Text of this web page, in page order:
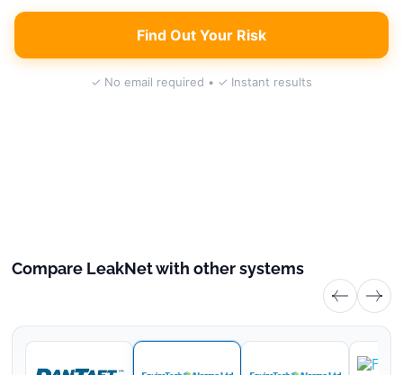
Find Out Your Risk
✓ No email required • ✓ Instant results
Compare LeakNet with other systems